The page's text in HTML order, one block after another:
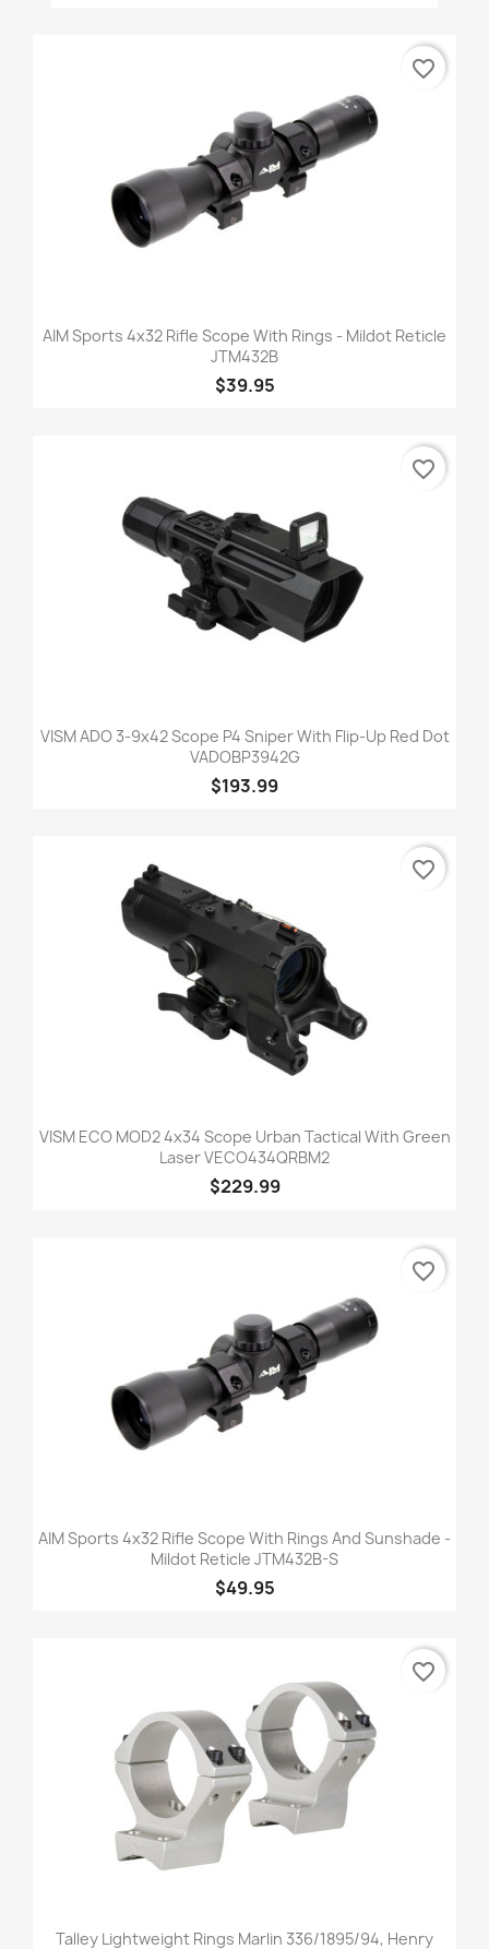
AIM Sports 4x32 Rifle Scope With Rings - Mildot Reticle
JTM432B
$39.95
favorite_border
VISM ADO 3-9x42 Scope P4 Sniper With Flip-Up Red Dot
VADOBP3942G
$193.99
favorite_border
VISM ECO MOD2 4x34 Scope Urban Tactical With Green
Laser VECO434QRBM2
$229.99
favorite_border
AIM Sports 4x32 Rifle Scope With Rings And Sunshade -
Mildot Reticle JTM432B-S
$49.95
favorite_border
Talley Lightweight Rings Marlin 336/1895/94, Henry
favorite_border